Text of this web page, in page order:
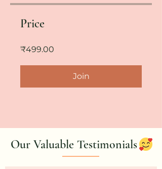
Price
₹499.00
Join
Our Valuable Testimonials